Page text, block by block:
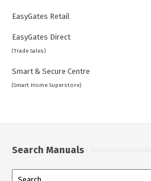
EasyGates Retail
EasyGates Direct
(Trade Sales)
Smart & Secure Centre
(Smart Home Superstore)
Search Manuals